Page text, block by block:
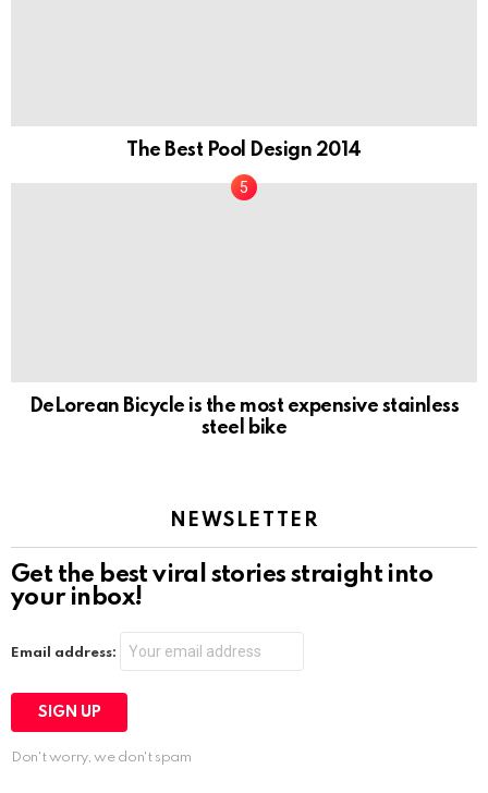
The Best Pool Design 2014
DeLorean Bicycle is the most expensive stainless
steel bike
NEWSLETTER
Get the best viral stories straight into
your inbox!
Email address:
Don't worry, we don't spam